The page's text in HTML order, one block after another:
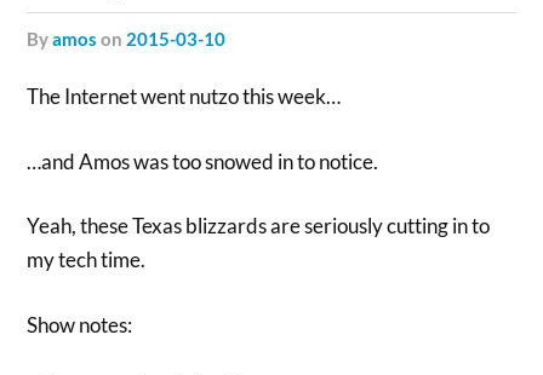
byamos on 2015-03-10
The Internet went nutzo this week…
…and Amos was too snowed in to notice.
Yeah, these Texas blizzards are seriously cutting in to
my tech time.
Show notes: